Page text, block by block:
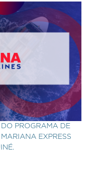
PROGRAMA DE
EXPRESS